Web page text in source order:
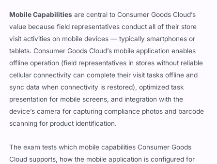
Mobile Capabilities are central to Consumer Goods Cloud’s
value because field representatives conduct all of their store
visit activities on mobile devices — typically smartphones or
tablets. Consumer Goods Cloud’s mobile application enables
offline operation (field representatives in stores without reliable
cellular connectivity can complete their visit tasks offline and
sync data when connectivity is restored), optimized task
presentation for mobile screens, and integration with the
device’s camera for capturing compliance photos and barcode
scanning for product identification.
The exam tests which mobile capabilities Consumer Goods
Cloud supports, how the mobile application is configured for